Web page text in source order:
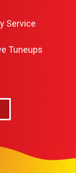
Service
Tuneups